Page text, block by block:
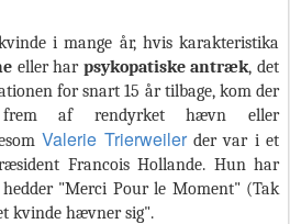
i mange år, hvis karakteristika
eller har psykopatiske antræk, det
for snart 15 år tilbage, kom der
frem af rendyrket hævn eller
Valerie Trierweilerder var i et
Francois Hollande. Hun har
"Merci Pour le Moment" (Tak
kvinde hævner sig".